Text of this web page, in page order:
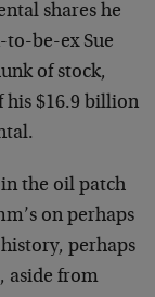
shares he
be-ex Sue
of stock,
his $16.9 billion
the oil patch
on perhaps
perhaps
aside from